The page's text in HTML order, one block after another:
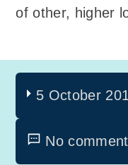
of other, higher
5 October
No